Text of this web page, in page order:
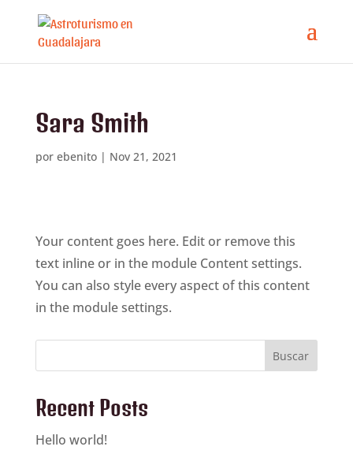
Sara Smith
por ebenito| Nov 21, 2021
Your content goes here. Edit or remove this
text inline or in the module Content settings.
You can also style every aspect of this content
in the module settings.
Buscar
Recent Posts
Hello world!